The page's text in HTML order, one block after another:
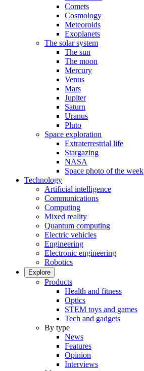
Comets
Cosmology
Meteoroids
Exoplanets
The solar system
The sun
The moon
Mercury
Venus
Mars
Jupiter
Saturn
Uranus
Pluto
Space exploration
Extraterrestrial life
Stargazing
NASA
Space photo of the week
Technology
Artificial intelligence
Communications
Computing
Mixed reality
Quantum computing
Electric vehicles
Engineering
Electronic engineering
Robotics
Explore
Products
Health and fitness
Optics
STEM toys and games
Tech and gadgets
By type
News
Features
Opinion
Interviews